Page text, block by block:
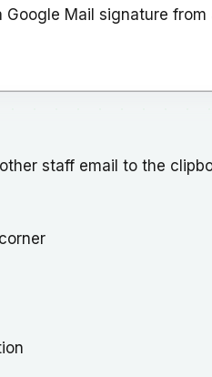
Mail signature from
staff email to the